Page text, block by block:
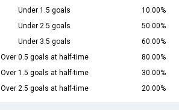
Under 1.5 goals
10.00%
Under 2.5 goals
50.00%
Under 3.5 goals
60.00%
Over 0.5 goals at half-time
80.00%
Over 1.5 goals at half-time
30.00%
Over 2.5 goals at half-time 20.00%